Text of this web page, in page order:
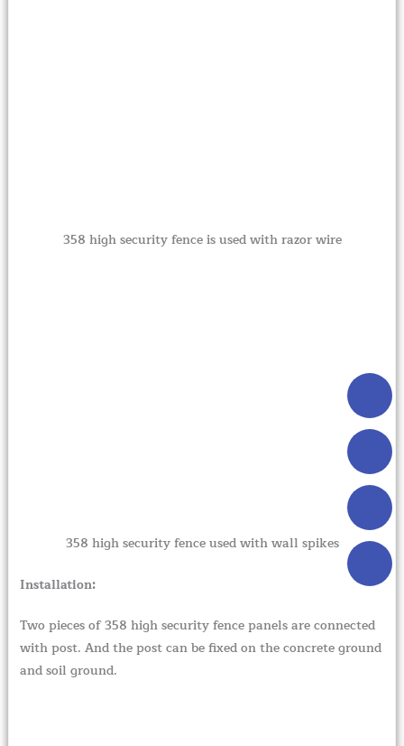
358 high security fence is used with razor wire
358 high security fence used with wall spikes
Installation:
Two pieces of 358 high security fence panels are connected
with post. And the post can be fixed on the concrete ground
and soil ground.